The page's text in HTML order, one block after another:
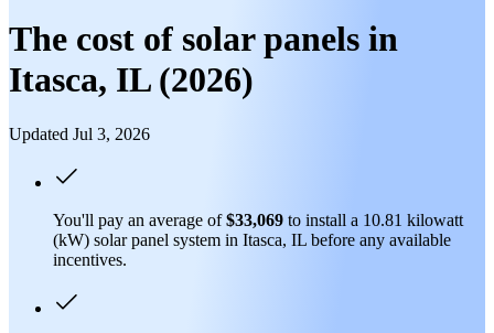
The cost of solar panels in
Itasca, IL (2026)
Updated Jul 3, 2026
You'll pay an average of$33,069 to install a 10.81 kilowatt
(kW) solar panel system in Itasca, IL before any available
incentives.